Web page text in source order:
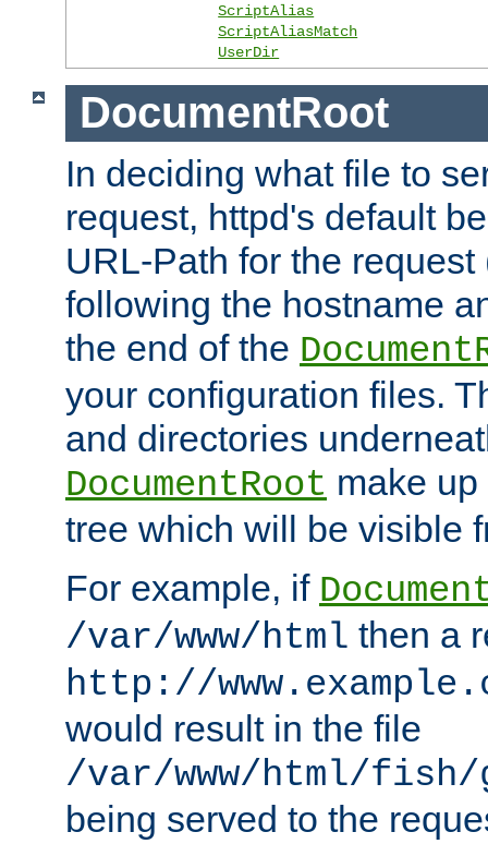
ScriptAlias
ScriptAliasMatch
UserDir
DocumentRoot
In deciding what file to
request, httpd's default
URL-Path for the
following the hostname
the end of the
your configuration files.
and directories
DocumentRoot make
tree which will be visible
For example, if
/var/www/html then a
http://
would result in the file
/var/www/html/fish/
being served to the